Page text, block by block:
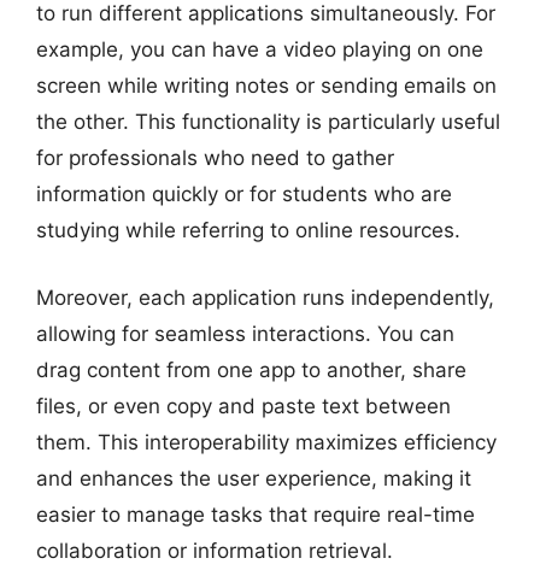
to run different applications simultaneously. For
example, you can have a video playing on one
screen while writing notes or sending emails on
the other. This functionality is particularly useful
for professionals who need to gather
information quickly or for students who are
studying while referring to online resources.
Moreover, each application runs independently,
allowing for seamless interactions. You can
drag content from one app to another, share
files, or even copy and paste text between
them. This interoperability maximizes efficiency
and enhances the user experience, making it
easier to manage tasks that require real-time
collaboration or information retrieval.